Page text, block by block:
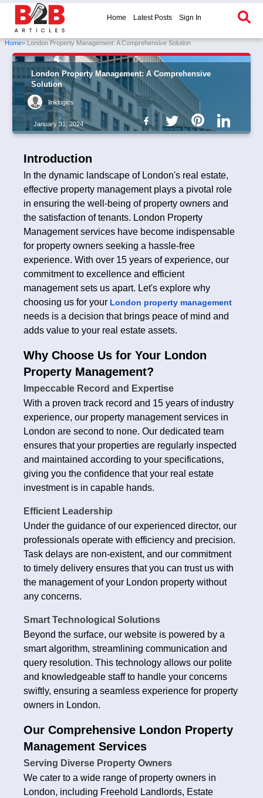
Home Latest Posts Sign In
Home» London Property Management: A Comprehensive Solution
London Property Management: A Comprehensive
Solution
linklogics
January 31, 2024
Introduction
In the dynamic landscape of London's real estate,
effective property management plays a pivotal role
in ensuring the well-being of property owners and
the satisfaction of tenants. London Property
Management services have become indispensable
for property owners seeking a hassle-free
experience. With over 15 years of experience, our
commitment to excellence and efficient
management sets us apart. Let's explore why
choosing us for your London property management
needs is a decision that brings peace of mind and
adds value to your real estate assets.
Why Choose Us for Your London
Property Management?
Impeccable Record and Expertise
With a proven track record and 15 years of industry
experience, our property management services in
London are second to none. Our dedicated team
ensures that your properties are regularly inspected
and maintained according to your specifications,
giving you the confidence that your real estate
investment is in capable hands.
Efficient Leadership
Under the guidance of our experienced director, our
professionals operate with efficiency and precision.
Task delays are non-existent, and our commitment
to timely delivery ensures that you can trust us with
the management of your London property without
any concerns.
Smart Technological Solutions
Beyond the surface, our website is powered by a
smart algorithm, streamlining communication and
query resolution. This technology allows our polite
and knowledgeable staff to handle your concerns
swiftly, ensuring a seamless experience for property
owners in London.
Our Comprehensive London Property
Management Services
Serving Diverse Property Owners
We cater to a wide range of property owners in
London, including Freehold Landlords, Estate